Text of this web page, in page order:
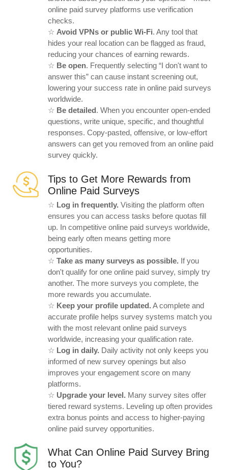
online paid survey platforms use verification
checks.
☆ Avoid VPNs or public Wi-Fi. Any tool that
hides your real location can be flagged as fraud,
reducing your chances of earning rewards.
☆ Be open. Frequently selecting “I don't want to
answer this” can cause instant screening out,
lowering your success rate in online paid surveys
worldwide.
☆ Be detailed . When you encounter open-ended
questions, write unique, specific, and thoughtful
responses. Copy-pasted, offensive, or low-effort
answers can get you removed from an online paid
survey quickly.
Tips to Get More Rewards from
Online Paid Surveys
☆ Log in frequently. Visiting the platform often
ensures you can access tasks before quotas fill
up. In competitive online paid surveys worldwide,
being early often means getting more
opportunities.
☆ Take as many surveys as possible. If you
don't qualify for one online paid survey, simply try
another. The more surveys you complete, the
more rewards you accumulate.
☆ Keep your profile updated. A complete and
accurate profile helps survey systems match you
with the most relevant online paid surveys
worldwide, increasing your qualification rate.
☆ Log in daily. Daily activity not only keeps you
informed of new survey openings but also
improves your engagement score on many
platforms.
☆ Upgrade your level. Many survey sites offer
tiered reward systems. Leveling up often provides
extra bonus points and access to higher-paying
online paid survey opportunities.
What Can Online Paid Survey Bring
to You?